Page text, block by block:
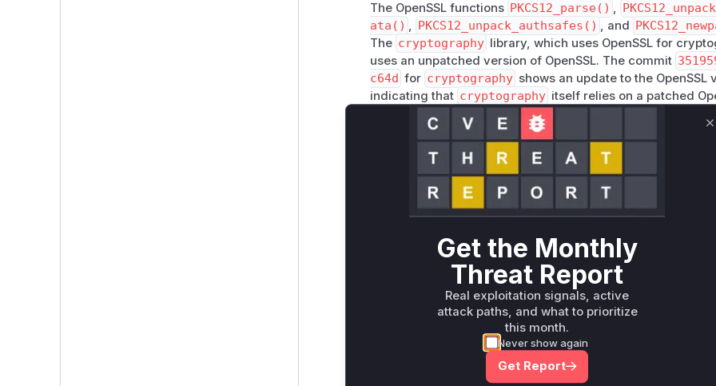
The OpenSSL functions PKCS12_parse() ,
ata() , PKCS12_unpack_authsafes() , and
The cryptography library, which uses OpenSSL for
uses an unpatched version of OpenSSL. The commit
c64d for cryptography shows an update to the
indicating that cryptography itself relies on a patched
rather than changing its own Python code. Therefore, the
are those Python functions that serve as wrappers or
OpenSSL C APIs for PKCS12 processing. The functions
alization.pkcs12.load_key_and_certificates
erialization.pkcs12.load_pkcs12
are the primary
PKCS12 files and would thus be the entry points for
affected OpenSSL version. The crash would occur in the
functions would be present in the call stack leading to the
Vulnerable functions
Only Mi**o us*rs **n s** t*is s**tion
Unlock WAF rules for this CVE
Generate vendor-ready rules for the observed
attack patterns, plus reasoning and safe
Get the Monthly
Threat Report
Real exploitation signals, active
attack paths, and what to prioritize
this month.
Never show again
Get Report